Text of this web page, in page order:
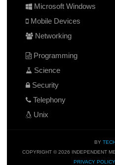
Microsoft Windows
Mobile Devices
Networking
Programming
Science
Security
Telephony
Unix
BY
COPYRIGHT © 2026 INDEPENDENT
PRIVACY POLICY